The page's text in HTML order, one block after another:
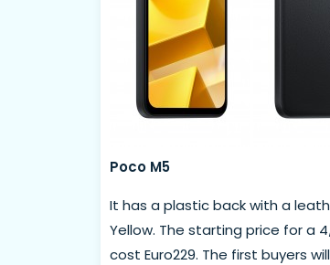
Poco M5
It has a plastic back with a
Yellow. The starting price for a 4/
cost Euro229. The first buyers